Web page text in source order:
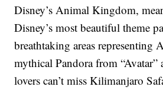
Disney’s Animal Kingdom,
Disney’s most beautiful theme
breathtaking areas representing
mythical Pandora from
lovers can’t miss Kilimanjaro